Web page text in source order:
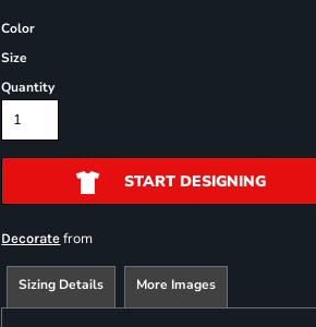
Color
Size
Quantity
START DESIGNING
Decorate from
Sizing Details More Images